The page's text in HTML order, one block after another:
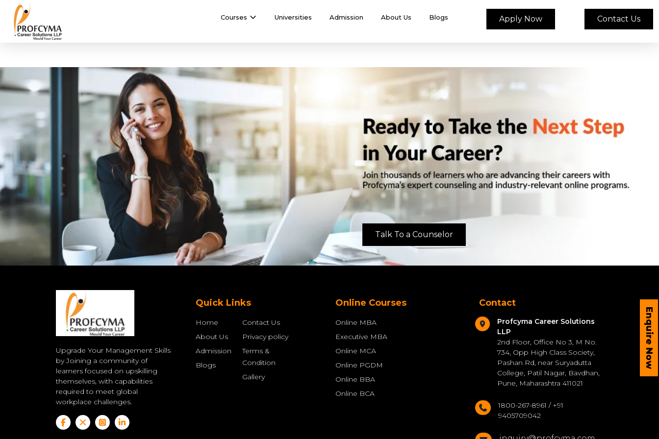
Courses Universities Admission About Us Blogs Apply Now Contact Us
Enquire Now
Talk To a Counselor
Upgrade Your Management Skills
by Joining a community of
learners focused on upskilling
themselves, with capabilities
required to meet global
workplace challenges.
Quick Links
Home
About Us
Admission
Blogs
Contact Us
Privacy policy
Terms &
Condition
Gallery
Online Courses
Online MBA
Executive MBA
Online MCA
Online PGDM
Online BBA
Online BCA
Contact
Profcyma Career Solutions
LLP
2nd Floor, Office No 3, M No.
734, Opp High Class Society,
Pashan Rd, near Suryadutta
College, Patil Nagar, Bavdhan,
Pune, Maharashtra 411021
1800-267-8961 / +91
9405709042